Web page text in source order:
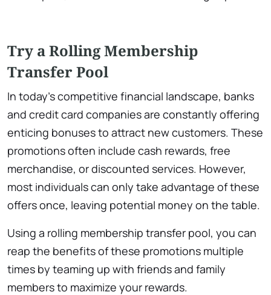
Try a Rolling Membership
Transfer Pool
In today’s competitive financial landscape, banks
and credit card companies are constantly offering
enticing bonuses to attract new customers. These
promotions often include cash rewards, free
merchandise, or discounted services. However,
most individuals can only take advantage of these
offers once, leaving potential money on the table.
Using a rolling membership transfer pool, you can
reap the benefits of these promotions multiple
times by teaming up with friends and family
members to maximize your rewards.